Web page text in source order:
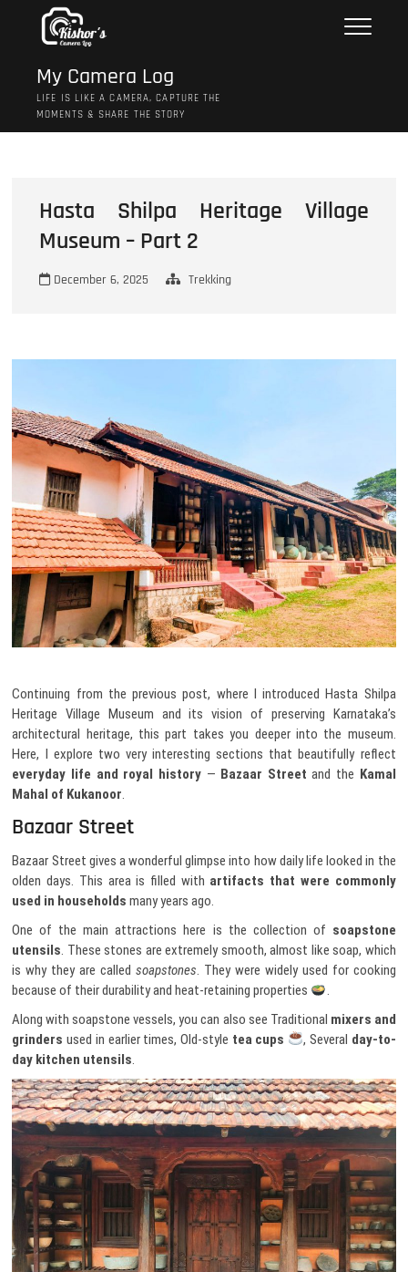
My Camera Log
LIFE IS LIKE A CAMERA, CAPTURE THE
MOMENTS & SHARE THE STORY
Hasta Shilpa Heritage Village
Museum – Part 2
December 6, 2025 Trekking
Continuing from the previous post, where I introduced Hasta Shilpa
Heritage Village Museum and its vision of preserving Karnataka’s
architectural heritage, this part takes you deeper into the museum.
Here, I explore two very interesting sections that beautifully reflect
everyday life and royal history— Bazaar Street and the Kamal
Mahal of Kukanoor.
Bazaar Street
Bazaar Street gives a wonderful glimpse into how daily life looked in the
olden days. This area is filled with artifacts that were commonly
used in households many years ago.
One of the main attractions here is the collection of soapstone
utensils. These stones are extremely smooth, almost like soap, which
is why they are calledsoapstones. They were widely used for cooking
because of their durability and heat-retaining properties
.
Along with soapstone vessels, you can also see Traditional mixers and
grinders used in earlier times, Old-style tea cups , Several day-to-
day kitchen utensils.